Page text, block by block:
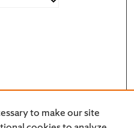
to make our site